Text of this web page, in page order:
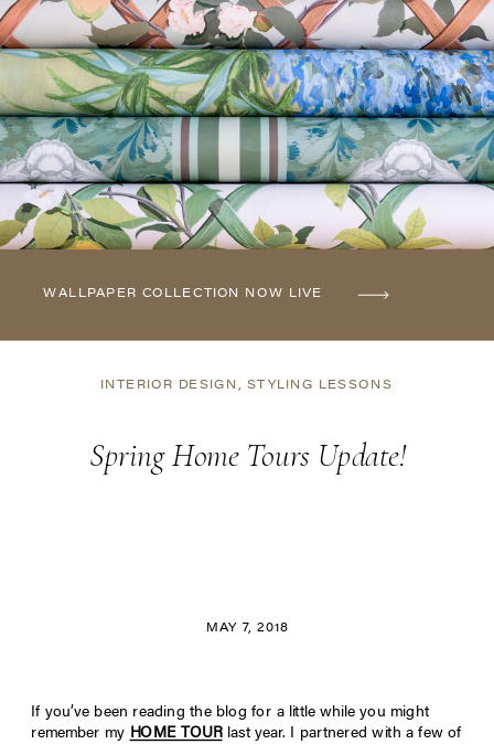
WALLPAPER COLLECTION NOW LIVE
INTERIOR DESIGN , STYLING LESSONS
Spring Home Tours Update!
MAY 7, 2018
If you’ve been reading the blog for a little while you might
remember my HOME TOUR last year. I partnered with a few of